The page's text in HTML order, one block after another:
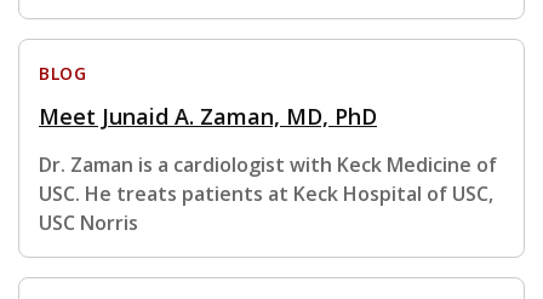
BLOG
Meet Junaid A. Zaman, MD, PhD
Dr. Zaman is a cardiologist with Keck Medicine of
USC. He treats patients at Keck Hospital of USC,
USC Norris